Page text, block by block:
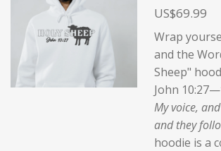
US$69.99
Wrap
and the
Sheep"
John 10:27—
My voice,
and they
hoodie is a